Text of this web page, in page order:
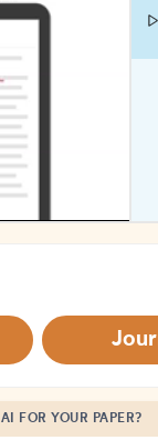
FOR YOUR PAPER?